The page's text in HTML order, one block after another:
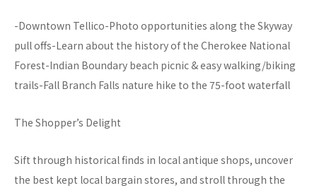
-Downtown Tellico-Photo opportunities along the Skyway
pull offs-Learn about the history of the Cherokee National
Forest-Indian Boundary beach picnic & easy walking/biking
trails-Fall Branch Falls nature hike to the 75-foot waterfall
The Shopper’s Delight
Sift through historical finds in local antique shops, uncover
the best kept local bargain stores, and stroll through the